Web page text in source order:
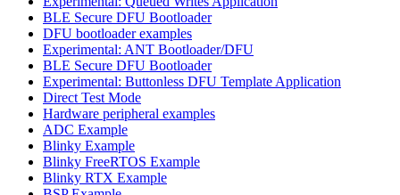
BLE Secure DFU Bootloader
DFU bootloader examples
Experimental: ANT Bootloader/DFU
BLE Secure DFU Bootloader
Experimental: Buttonless DFU Template Application
Direct Test Mode
Hardware peripheral examples
ADC Example
Blinky Example
Blinky FreeRTOS Example
Blinky RTX Example